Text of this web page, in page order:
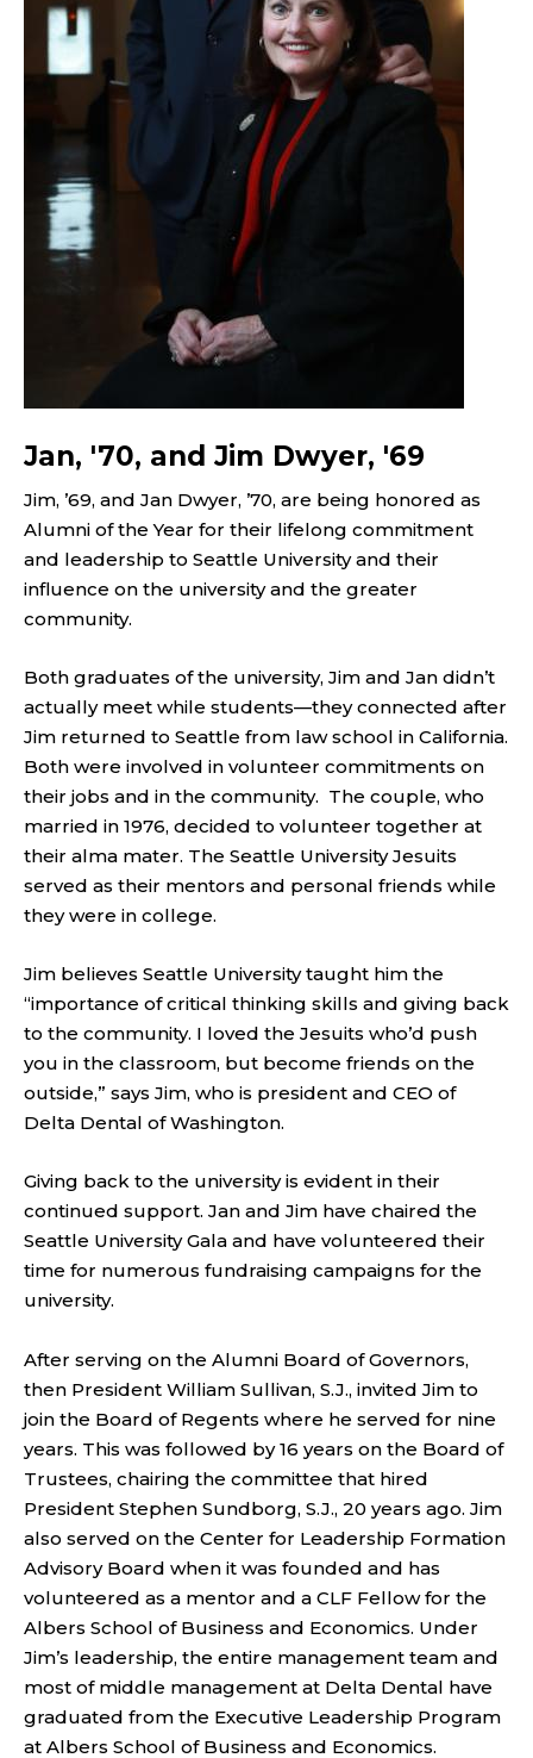
Jan, '70, and Jim Dwyer, '69
Jim, ’69, and Jan Dwyer, ’70, are being honored as
Alumni of the Year for their lifelong commitment
and leadership to Seattle University and their
influence on the university and the greater
community.
Both graduates of the university, Jim and Jan didn’t
actually meet while students—they connected after
Jim returned to Seattle from law school in California.
Both were involved in volunteer commitments on
their jobs and in the community. The couple, who
married in 1976, decided to volunteer together at
their alma mater. The Seattle University Jesuits
served as their mentors and personal friends while
they were in college.
Jim believes Seattle University taught him the
“importance of critical thinking skills and giving back
to the community. I loved the Jesuits who’d push
you in the classroom, but become friends on the
outside,” says Jim, who is president and CEO of
Delta Dental of Washington.
Giving back to the university is evident in their
continued support. Jan and Jim have chaired the
Seattle University Gala and have volunteered their
time for numerous fundraising campaigns for the
university.
After serving on the Alumni Board of Governors,
then President William Sullivan, S.J., invited Jim to
join the Board of Regents where he served for nine
years. This was followed by 16 years on the Board of
Trustees, chairing the committee that hired
President Stephen Sundborg, S.J., 20 years ago. Jim
also served on the Center for Leadership Formation
Advisory Board when it was founded and has
volunteered as a mentor and a CLF Fellow for the
Albers School of Business and Economics. Under
Jim’s leadership, the entire management team and
most of middle management at Delta Dental have
graduated from the Executive Leadership Program
at Albers School of Business and Economics.